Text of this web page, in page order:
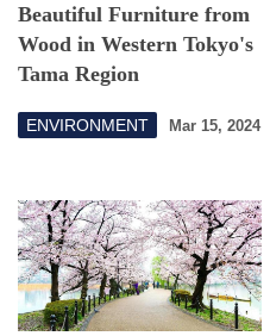
Beautiful Furniture from
Wood in Western Tokyo's
Tama Region
ENVIRONMENT Mar 15, 2024